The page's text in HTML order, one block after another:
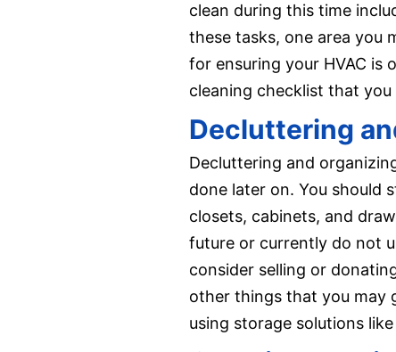
clean during this time
these tasks, one area you
for ensuring your HVAC is
cleaning checklist that
Decluttering
Decluttering and
done later on. You should
closets, cabinets, and
future or currently do not
consider selling or
other things that you may
using storage solutions